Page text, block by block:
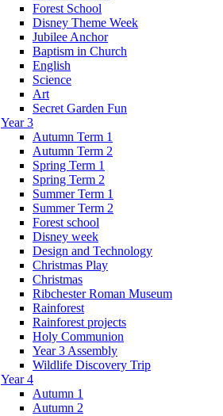
Forest School
Disney Theme Week
Jubilee Anchor
Baptism in Church
English
Science
Art
Secret Garden Fun
Year 3
Autumn Term 1
Autumn Term 2
Spring Term 1
Spring Term 2
Summer Term 1
Summer Term 2
Forest school
Disney week
Design and Technology
Christmas Play
Christmas
Ribchester Roman Museum
Rainforest
Rainforest projects
Holy Communion
Year 3 Assembly
Wildlife Discovery Trip
Year 4
Autumn 1
Autumn 2